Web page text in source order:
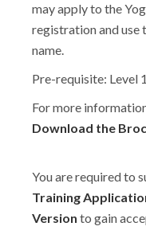
may apply to the
registration and use
name.
Pre-requisite: Level
For more
Download the
You are required to
Training
Version to gain